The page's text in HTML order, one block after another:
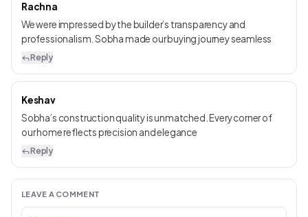
Rachna
We were impressed by the builder’s transparency and
professionalism. Sobha made our buying journey seamless
Reply
Keshav
Sobha’s construction quality is unmatched. Every corner of
our home reflects precision and elegance
Reply
LEAVE A COMMENT